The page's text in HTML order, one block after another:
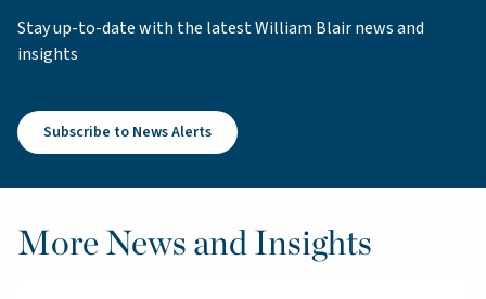
Stay up-to-date with the latest William Blair news and
insights
Subscribe to News Alerts
More News and Insights